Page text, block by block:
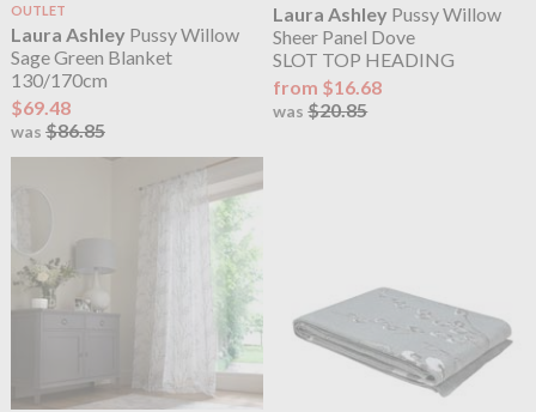
OUTLET
Laura Ashley Pussy Willow
Sage Green Blanket
130/170cm
$69.48
was $86.85
Laura Ashley Pussy Willow
Sheer Panel Dove
SLOT TOP HEADING
from $16.68
was$20.85